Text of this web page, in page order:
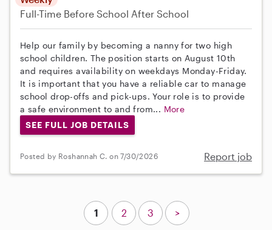
Full-Time Before School After School
Help our family by becoming a nanny for two high
school children. The position starts on August 10th
and requires availability on weekdays Monday-Friday.
It is important that you have a reliable car to manage
school drop-offs and pick-ups. Your role is to provide
a safe environment to and from... More
SEE FULL JOB DETAILS
Posted by Roshannah C. on 7/30/2026 Report job
1 2 3 >